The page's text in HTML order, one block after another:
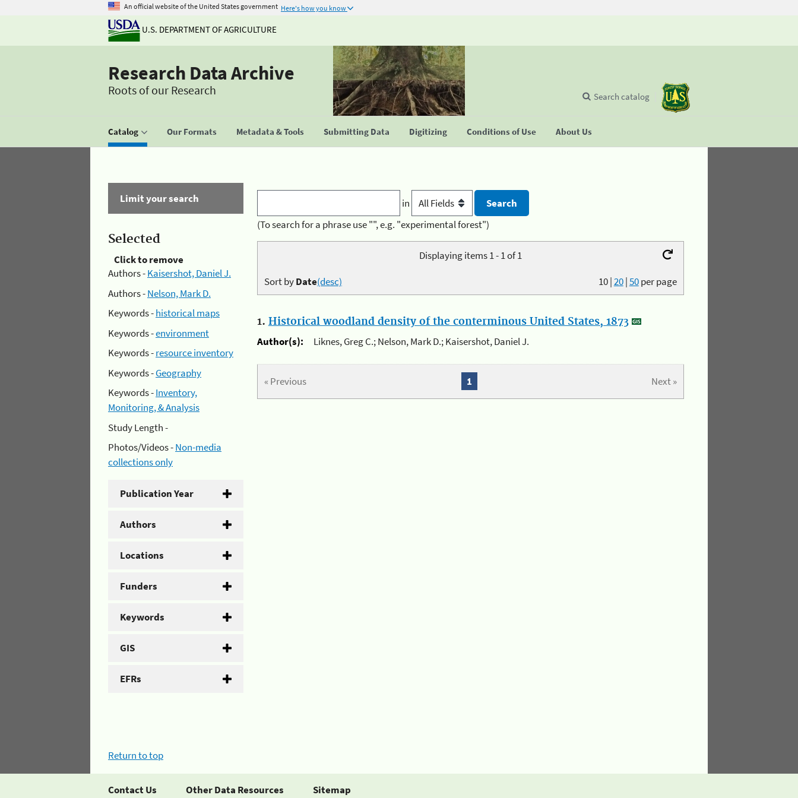
An official website of the United States government Here's how you know
U.S. DEPARTMENT OF AGRICULTURE
Research Data Archive
Roots of our Research
Catalog Our Formats Metadata & Tools Submitting Data Digitizing Conditions of Use About Us
Search catalog
Limit your search
Selected
Click to remove
Authors -Kaisershot, Daniel J.
Authors -Nelson, Mark D.
Keywords -historical maps
Keywords -environment
Keywords -resource inventory
Keywords -Geography
Keywords -Inventory,
Monitoring, & Analysis
Study Length -
Photos/Videos -Non-media
collections only
Publication Year
Authors
Locations
Funders
Keywords
GIS
EFRs
in
(To search for a phrase use "", e.g. "experimental forest")
Displaying items 1 - 1 of 1
10|20|50per page
Sort byDate(desc)
1. Historical woodland density of the conterminous United States, 1873
Author(s):
Liknes, Greg C.; Nelson, Mark D.; Kaisershot, Daniel J.
« Previous Next »
1
Return to top
Contact Us Other Data Resources Sitemap